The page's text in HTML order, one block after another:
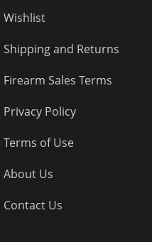
Wishlist
Shipping and Returns
Firearm Sales Terms
Privacy Policy
Terms of Use
About Us
Contact Us